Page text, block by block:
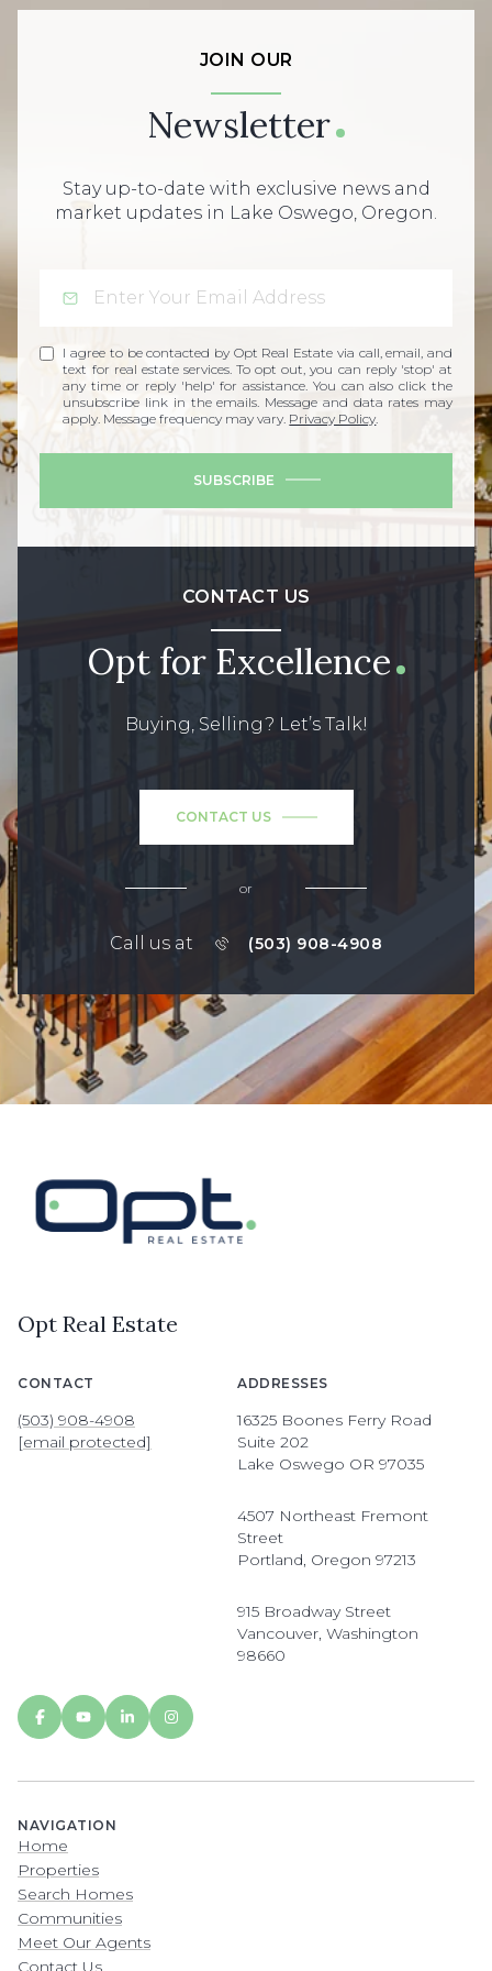
JOIN OUR
Newsletter
Stay up-to-date with exclusive news and
market updates in Lake Oswego, Oregon.
I agree to be contacted by Opt Real Estate via call, email, and
text for real estate services. To opt out, you can reply 'stop' at
any time or reply 'help' for assistance. You can also click the
unsubscribe link in the emails. Message and data rates may
apply. Message frequency may vary. Privacy Policy
SUBSCRIBE
CONTACT US
Opt for Excellence
Buying, Selling? Let’s Talk!
CONTACT US
or
Call us at (503) 908-4908
Opt Real Estate
CONTACT
(503) 908-4908
[email protected]
ADDRESSES
16325 Boones Ferry Road
Suite 202
Lake Oswego OR 97035
4507 Northeast Fremont
Street
Portland, Oregon 97213
915 Broadway Street
Vancouver, Washington
98660
NAVIGATION
Home
Properties
Search Homes
Communities
Meet Our Agents
Contact Us